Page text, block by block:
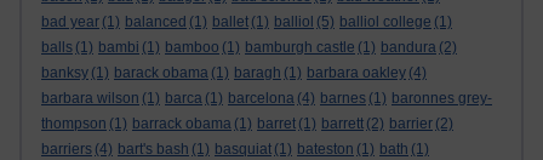
bad year (1) balanced (1) ballet (1) balliol (5) balliol college (1)
balls (1) bambi (1) bamboo (1) bamburgh castle (1) bandura (2)
banksy (1) barack obama (1) baragh (1) barbara oakley (4)
barbara wilson (1) barca (1) barcelona (4) barnes (1) baronnes grey-
thompson (1) barrack obama (1) barret (1) barrett (2) barrier (2)
barriers (4) bart's bash (1) basquiat (1) bateston (1) bath (1)